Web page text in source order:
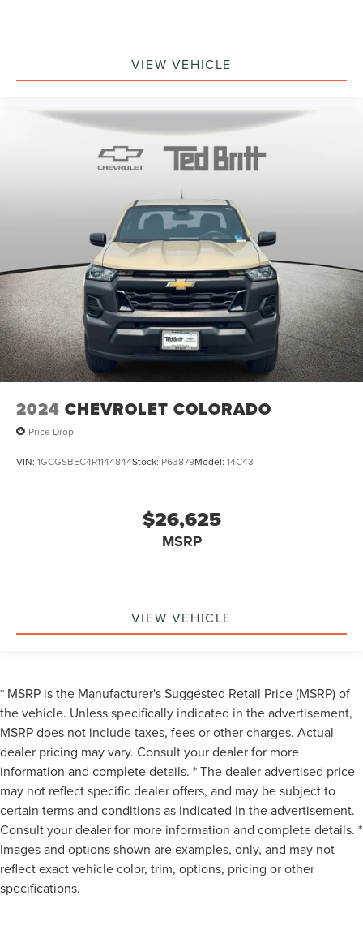
VIEW VEHICLE
2024 CHEVROLET COLORADO
Price Drop
VIN: 1GCGSBEC4R1144844Stock: P63879Model: 14C43
$26,625
MSRP
VIEW VEHICLE
* MSRP is the Manufacturer's Suggested Retail Price (MSRP) of
the vehicle. Unless specifically indicated in the advertisement,
MSRP does not include taxes, fees or other charges. Actual
dealer pricing may vary. Consult your dealer for more
information and complete details. * The dealer advertised price
may not reflect specific dealer offers, and may be subject to
certain terms and conditions as indicated in the advertisement.
Consult your dealer for more information and complete details. *
Images and options shown are examples, only, and may not
reflect exact vehicle color, trim, options, pricing or other
specifications.